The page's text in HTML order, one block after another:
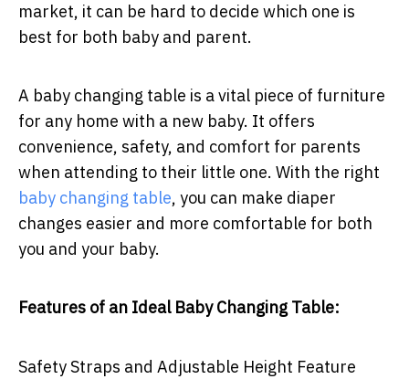
market, it can be hard to decide which one is
best for both baby and parent.
A baby changing table is a vital piece of furniture
for any home with a new baby. It offers
convenience, safety, and comfort for parents
when attending to their little one. With the right
baby changing table, you can make diaper
changes easier and more comfortable for both
you and your baby.
Features of an Ideal Baby Changing Table:
Safety Straps and Adjustable Height Feature